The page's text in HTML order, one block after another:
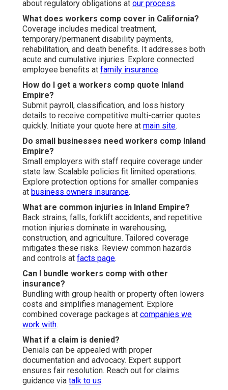
about regulatory obligations at our process.
What does workers comp cover in California?
Coverage includes medical treatment,
temporary/permanent disability payments,
rehabilitation, and death benefits. It addresses both
acute and cumulative injuries. Explore connected
employee benefits at family insurance.
How do I get a workers comp quote Inland
Empire?
Submit payroll, classification, and loss history
details to receive competitive multi-carrier quotes
quickly. Initiate your quote here at main site.
Do small businesses need workers comp Inland
Empire?
Small employers with staff require coverage under
state law. Scalable policies fit limited operations.
Explore protection options for smaller companies
at business owners insurance.
What are common injuries in Inland Empire?
Back strains, falls, forklift accidents, and repetitive
motion injuries dominate in warehousing,
construction, and agriculture. Tailored coverage
mitigates these risks. Review common hazards
and controls at facts page.
Can I bundle workers comp with other
insurance?
Bundling with group health or property often lowers
costs and simplifies management. Explore
combined coverage packages at companies we
work with.
What if a claim is denied?
Denials can be appealed with proper
documentation and advocacy. Expert support
ensures fair resolution. Reach out for claims
guidance via talk to us.